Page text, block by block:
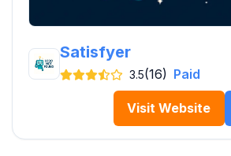
Satisfyer
3.5(16) Paid
Visit Website